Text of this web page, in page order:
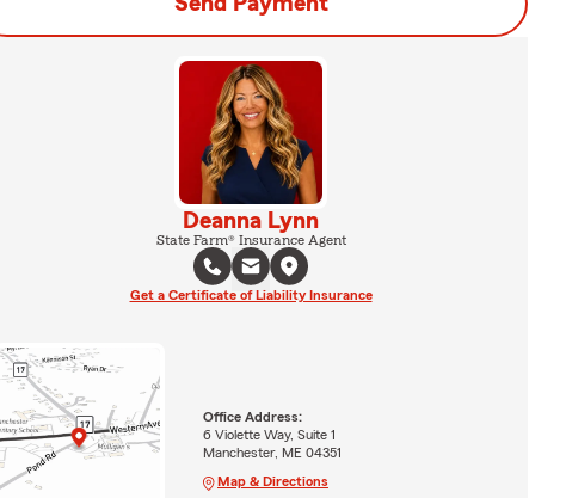
Deanna Lynn
State Farm® Insurance Agent
Get a Certificate of Liability Insurance
Office Address:
6 Violette Way, Suite 1
Manchester, ME 04351
Map & Directions